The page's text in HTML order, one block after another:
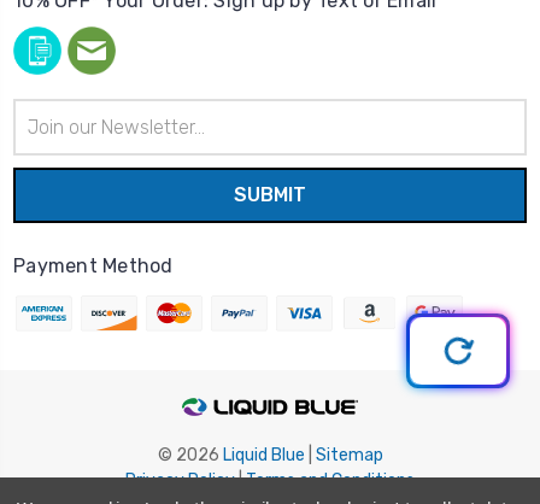
Address
Payment Method
© 2026 Liquid Blue Sitemap
Privacy Policy|Terms and Conditions